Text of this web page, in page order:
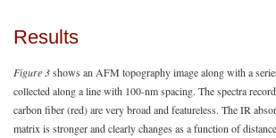
Results
Figure 3shows an AFM topography image along with a
collected along a line with 100-nm spacing. The spectra
carbon fiber (red) are very broad and featureless. The IR
matrix is stronger and clearly changes as a function of